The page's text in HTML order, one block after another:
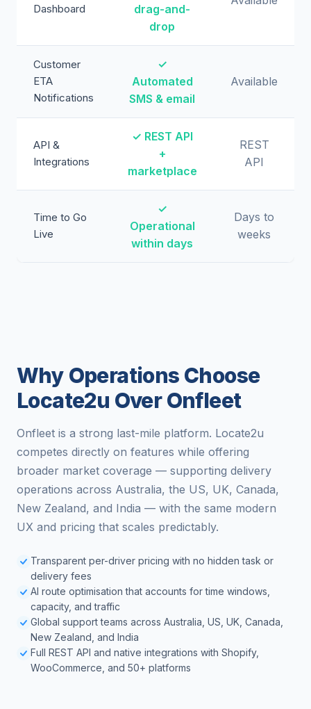
Dashboard
drag-and-
drop
Customer
ETA
Notifications
✓
Automated
SMS & email
Available
API &
Integrations
✓ REST API
+
marketplace
REST
API
Time to Go
Live
✓
Operational
within days
Days to
weeks
Why Operations Choose
Locate2u Over Onfleet
Onfleet is a strong last-mile platform. Locate2u
competes directly on features while offering
broader market coverage — supporting delivery
operations across Australia, the US, UK, Canada,
New Zealand, and India — with the same modern
UX and pricing that scales predictably.
Transparent per-driver pricing with no hidden task or
delivery fees
AI route optimisation that accounts for time windows,
capacity, and traffic
Global support teams across Australia, US, UK, Canada,
New Zealand, and India
Full REST API and native integrations with Shopify,
WooCommerce, and 50+ platforms